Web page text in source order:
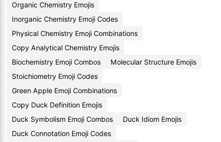
Organic Chemistry Emojis
Inorganic Chemistry Emoji Codes
Physical Chemistry Emoji Combinations
Copy Analytical Chemistry Emojis
Biochemistry Emoji Combos
Molecular Structure Emojis
Stoichiometry Emoji Codes
Green Apple Emoji Combinations
Copy Duck Definition Emojis
Duck Symbolism Emoji Combos
Duck Idiom Emojis
Duck Connotation Emoji Codes